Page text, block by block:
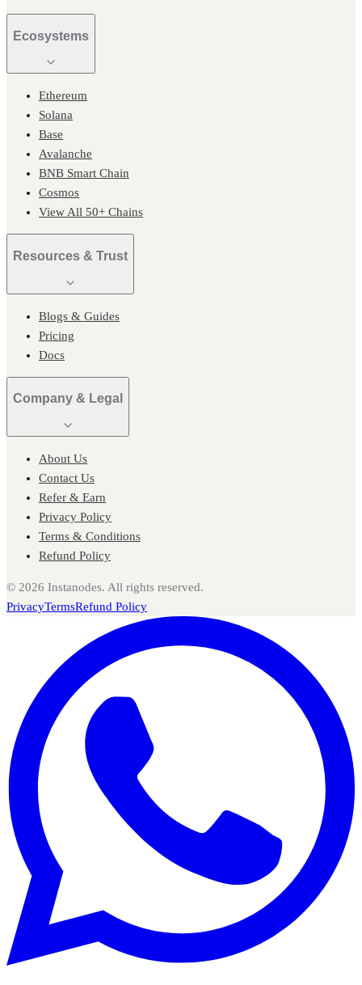
Ecosystems
Ethereum
Solana
Base
Avalanche
BNB Smart Chain
Cosmos
View All 50+ Chains
Resources & Trust
Blogs & Guides
Pricing
Docs
Company & Legal
About Us
Contact Us
Refer & Earn
Privacy Policy
Terms & Conditions
Refund Policy
© 2026 Instanodes. All rights reserved.
PrivacyTermsRefund Policy